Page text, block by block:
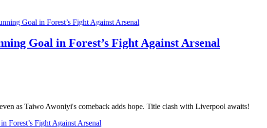
Goal in Forest’s Fight Against Arsenal
as Taiwo Awoniyi's comeback adds hope. Title clash with Liverpool awaits!
Forest’s Fight Against Arsenal